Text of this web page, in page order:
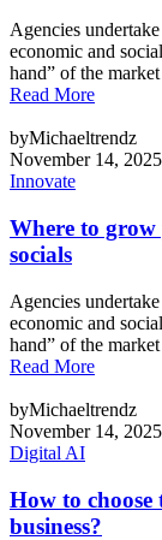
Agencies
economic and
hand” of the
Read More
byMichaeltrendz
November 14, 2025
Innovate
Where to grow
socials
Agencies
economic and
hand” of the
Read More
byMichaeltrendz
November 14, 2025
Digital AI
How to
business?